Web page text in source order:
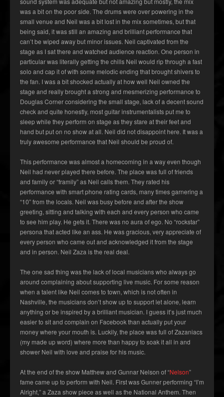
was a bit on the poor side. The drums were over powering in the
small venue and Neil was a bit lost in the mix sometimes, but that
being said, it was still an amazing and brilliant performance that
can’t be wiped away but minor issues. Neil captivated from the
stage as I sat there and watched audience reaction. One person in
particular was literally getting the chills Neil would rip through a fast
solo and cap it of with some melodic ending that brought shivers to
the fan. I was a bit shocked actually at how well Neil owned the
stage and really brought a strong and mesmerizing performance to
Douglas Corner considering the small stage, lack of a decent sound
check and quite honestly, most guitar instrumentalists put me to
sleep while they perform on stage as they stare at their feet and
hand but put on no show at all. Neil did not disappoint here. It was a
truly awesome performance that Neil should be proud of.
This performance was almost a homecoming in a way even though
Neil had never played there before. The place was full of friends
and family or “framily” as Neil calls them. They rated his
performance with smart phone rating cards, many times garnering a
“10” from the locals. Neil was busy before and after the show
greeting, sitting and talking with each and every person who came
to see him play. He gets it. There was no aura of ego. No “rockstar”
persona that acted like an ass. He was gracious, very appreciate of
every person who came out and acknowledged it from the stage
and in person. Neil Zaza is the real deal.
The one sad thing was the lack of local musicians who always go
around complaining about supporting live music. For some reason
when a talent like Neil comes to town, which is not often in
Nashville, the musicians don’t show up to support let alone, learn
anything or be inspired by a brilliant musician. I guess it’s just much
easier to sit and complain on Facebook than actually put your
money where your mouth is. Luckily, the place was full of Zazaniacs
(my made up word) where more than happy to soak it all in and
shower Neil with love and praise for his music.
At the end of the show Matthew and Gunnar Nelson of “Nelson”
fame came up to perform with Neil. First was Gunner performing “I’m
Alright,” a Zaza show piece as well as the National Anthem. Then